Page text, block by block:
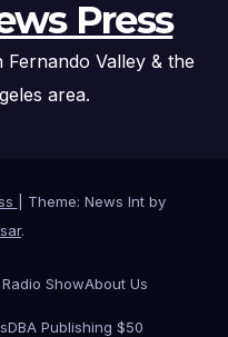
Press
Valley & the
area.
Theme: News Int by
.
ShowAbout Us
DBA Publishing $50